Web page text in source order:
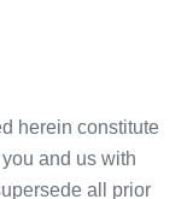
herein constitute
and us with
all prior